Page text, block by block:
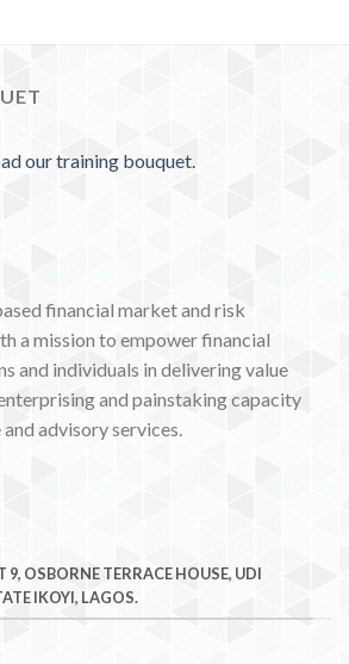
our training bouquet.
financial market and risk
a mission to empower financial
and individuals in delivering value
and painstaking capacity
advisory services.
OSBORNE TERRACE HOUSE, UDI
IKOYI, LAGOS.